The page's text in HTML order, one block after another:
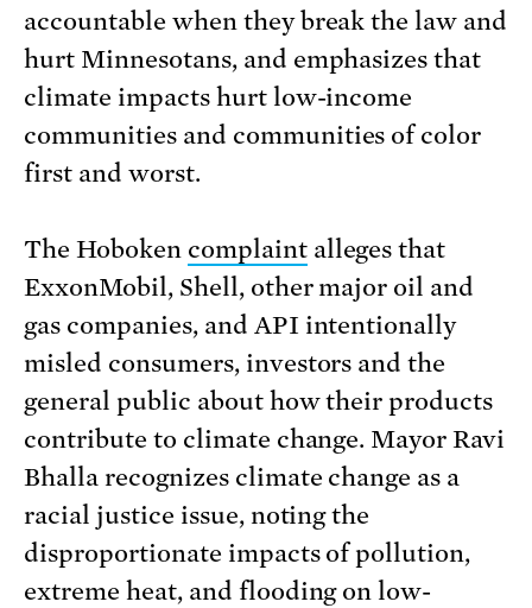
accountable when they break the law and
hurt Minnesotans, and emphasizes that
climate impacts hurt low-income
communities and communities of color
first and worst.
The Hoboken complaintalleges that
ExxonMobil, Shell, other major oil and
gas companies, and API intentionally
misled consumers, investors and the
general public about how their products
contribute to climate change. Mayor Ravi
Bhalla recognizes climate change as a
racial justice issue, noting the
disproportionate impacts of pollution,
extreme heat, and flooding on low-